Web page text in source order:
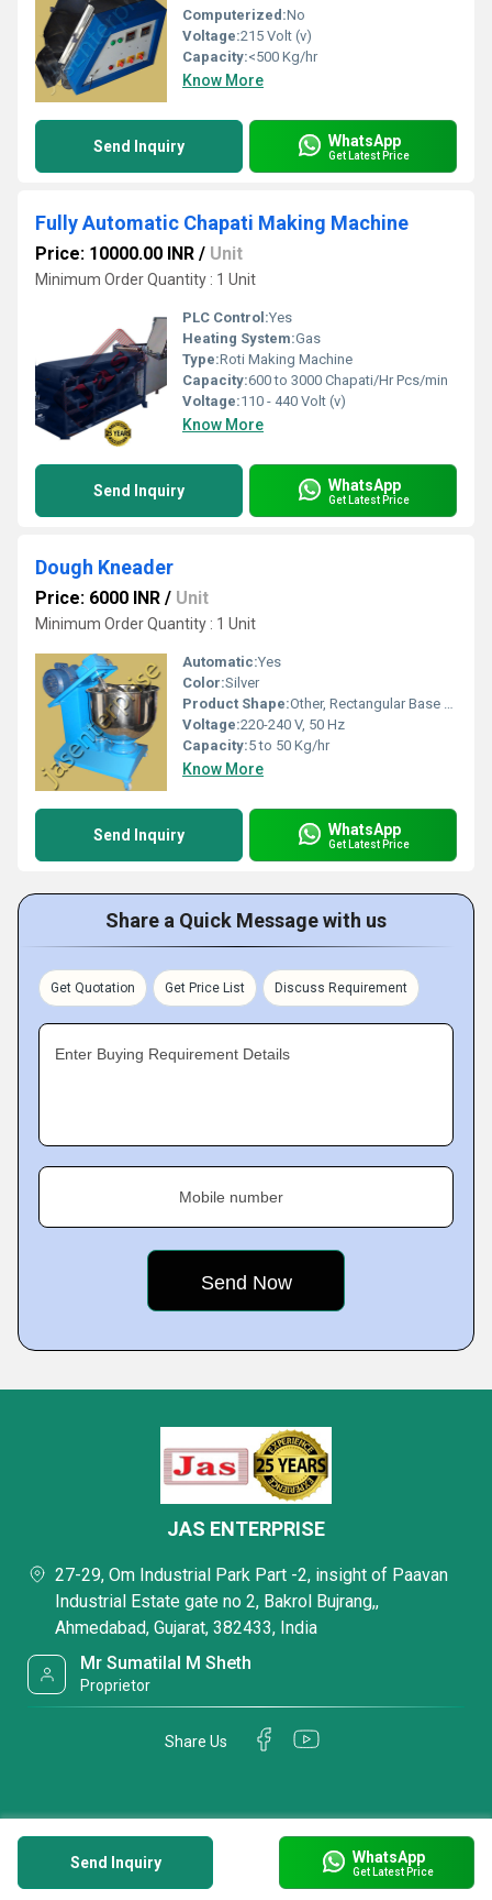
Computerized:No
Voltage:215 Volt (v)
Capacity:<500 Kg/hr
Know More
Send Inquiry WhatsApp
Get Latest Price
Fully Automatic Chapati Making Machine
Price: 10000.00 INR / Unit
Minimum Order Quantity : 1 Unit
PLC Control:Yes
Heating System:Gas
Type:Roti Making Machine
Capacity:600 to 3000 Chapati/Hr Pcs/min
Voltage:110 - 440 Volt (v)
Know More
Send Inquiry WhatsApp
Get Latest Price
Dough Kneader
Price: 6000 INR / Unit
Minimum Order Quantity : 1 Unit
Automatic:Yes
Color:Silver
Product Shape:Other, Rectangular Base with Circular Bowl
Voltage:220-240 V, 50 Hz
Capacity:5 to 50 Kg/hr
Know More
Send Inquiry WhatsApp
Get Latest Price
Share a Quick Message with us
Get Quotation Get Price List Discuss Requirement
Enter Buying Requirement Details
Mobile number
Send Inquiry WhatsApp
Get Latest Price
JAS ENTERPRISE
27-29, Om Industrial Park Part -2, insight of Paavan
Industrial Estate gate no 2, Bakrol Bujrang,,
Ahmedabad, Gujarat, 382433, India
Mr Sumatilal M Sheth
Proprietor
Share Us